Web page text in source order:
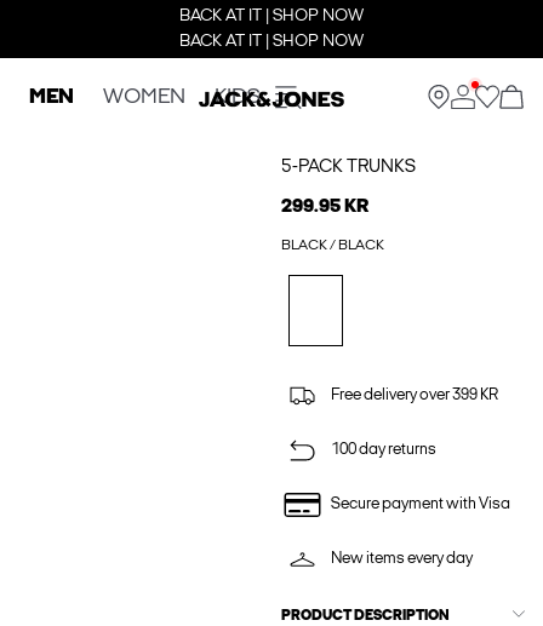
BACK AT IT | SHOP NOW
BACK AT IT | SHOP NOW
MEN WOMEN KIDS
5-PACK TRUNKS
299.95 KR
BLACK / BLACK
Free delivery over 399 KR
100 day returns
Secure payment with Visa
New items every day
PRODUCT DESCRIPTION